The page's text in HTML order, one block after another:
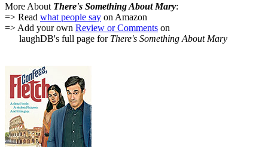
More About There's Something About Mary:
=> Read what people say on Amazon
=> Add your own Review or Comments on
laughDB's full page for There's Something About Mary